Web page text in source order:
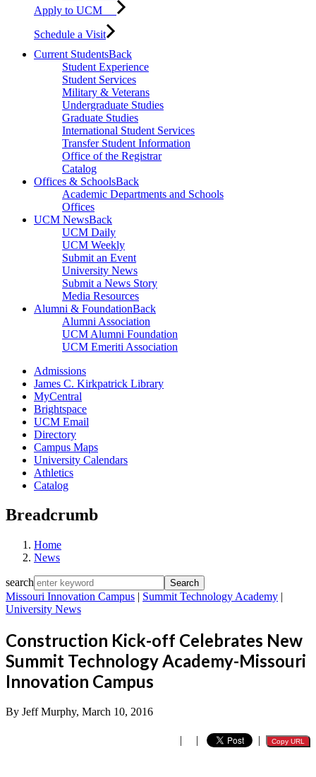
Apply to UCM
Schedule a Visit
Current StudentsBack
Student Experience
Student Services
Military & Veterans
Undergraduate Studies
Graduate Studies
International Student Services
Transfer Student Information
Office of the Registrar
Catalog
Offices & SchoolsBack
Academic Departments and Schools
Offices
UCM NewsBack
UCM Daily
UCM Weekly
Submit an Event
University News
Submit a News Story
Media Resources
Alumni & FoundationBack
Alumni Association
UCM Alumni Foundation
UCM Emeriti Association
Admissions
James C. Kirkpatrick Library
MyCentral
Brightspace
UCM Email
Directory
Campus Maps
University Calendars
Athletics
Catalog
Breadcrumb
Home
News
search
Missouri Innovation Campus | Summit Technology Academy |
University News
Construction Kick-off Celebrates New
Summit Technology Academy-Missouri
Innovation Campus
By Jeff Murphy, March 10, 2016
| | | Copy URL